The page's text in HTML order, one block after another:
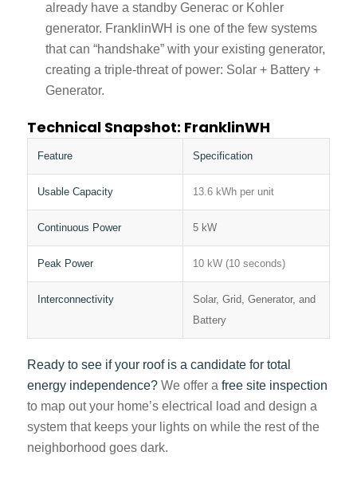
already have a standby Generac or Kohler
generator. FranklinWH is one of the few systems
that can “handshake” with your existing generator,
creating a triple-threat of power: Solar + Battery +
Generator.
Technical Snapshot: FranklinWH
Feature Specification
Usable Capacity 13.6 kWh per unit
Continuous Power 5 kW
Peak Power 10 kW (10 seconds)
Interconnectivity
Solar, Grid, Generator, and
Battery
Ready to see if your roof is a candidate for total
energy independence?We offer a free site inspection
to map out your home’s electrical load and design a
system that keeps your lights on while the rest of the
neighborhood goes dark.